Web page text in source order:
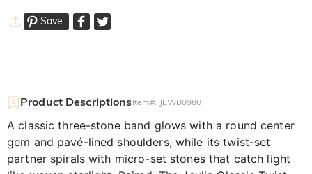
Save
Product DescriptionsItem#: JEWB0980
A classic three-stone band glows with a round center
gem and pavé-lined shoulders, while its twist-set
partner spirals with micro-set stones that catch light